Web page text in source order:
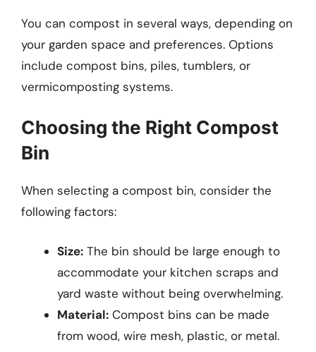
You can compost in several ways, depending on
your garden space and preferences. Options
include compost bins, piles, tumblers, or
vermicomposting systems.
Choosing the Right Compost
Bin
When selecting a compost bin, consider the
following factors:
Size: The bin should be large enough to
accommodate your kitchen scraps and
yard waste without being overwhelming.
Material: Compost bins can be made
from wood, wire mesh, plastic, or metal.